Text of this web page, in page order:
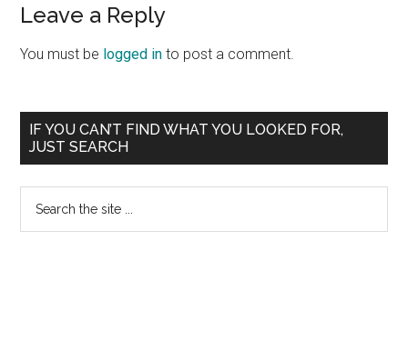
Leave a Reply
You must be logged in to post a comment.
Primary
Sidebar
IF YOU CAN’T FIND WHAT YOU LOOKED FOR,
JUST SEARCH